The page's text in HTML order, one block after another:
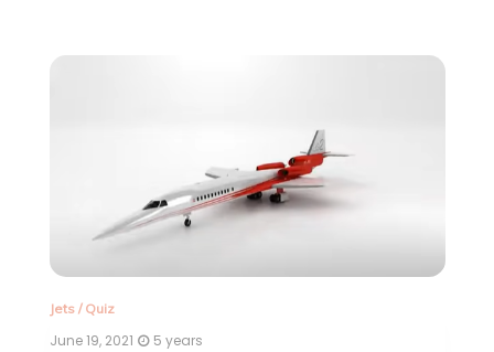
Jets/ Quiz
June 19, 2021 5 years